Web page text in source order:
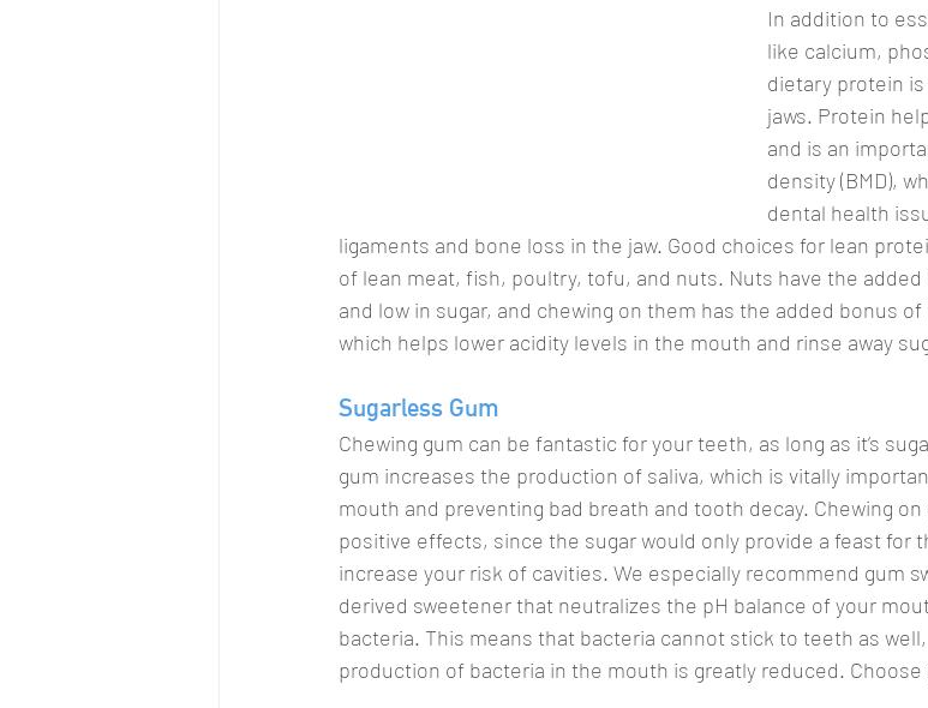
In addition to
like calcium,
dietary protein
jaws. Protein
and is an
density (BMD),
dental health
ligaments and bone loss in the jaw. Good choices for lean
of lean meat, fish, poultry, tofu, and nuts. Nuts have the
and low in sugar, and chewing on them has the added bonus
which helps lower acidity levels in the mouth and rinse away
Sugarless Gum
Chewing gum can be fantastic for your teeth, as long as it’s
gum increases the production of saliva, which is vitally
mouth and preventing bad breath and tooth decay. Chewing
positive effects, since the sugar would only provide a feast for
increase your risk of cavities. We especially recommend gum
derived sweetener that neutralizes the pH balance of your
bacteria. This means that bacteria cannot stick to teeth as
production of bacteria in the mouth is greatly reduced.